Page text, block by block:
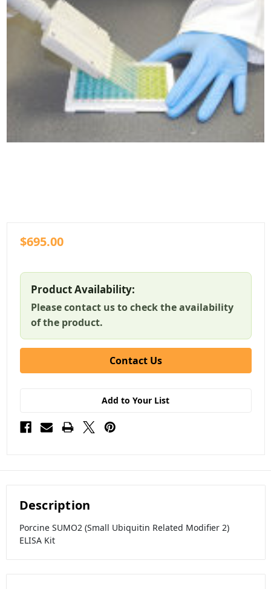
$695.00
Product Availability:
Please contact us to check the availability
of the product.
Contact Us
Add to Your List
Description
Porcine SUMO2 (Small Ubiquitin Related Modifier 2)
ELISA Kit